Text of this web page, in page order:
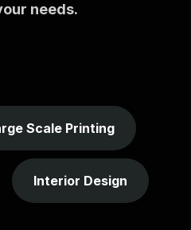
needs.
Scale Printing
Interior Design